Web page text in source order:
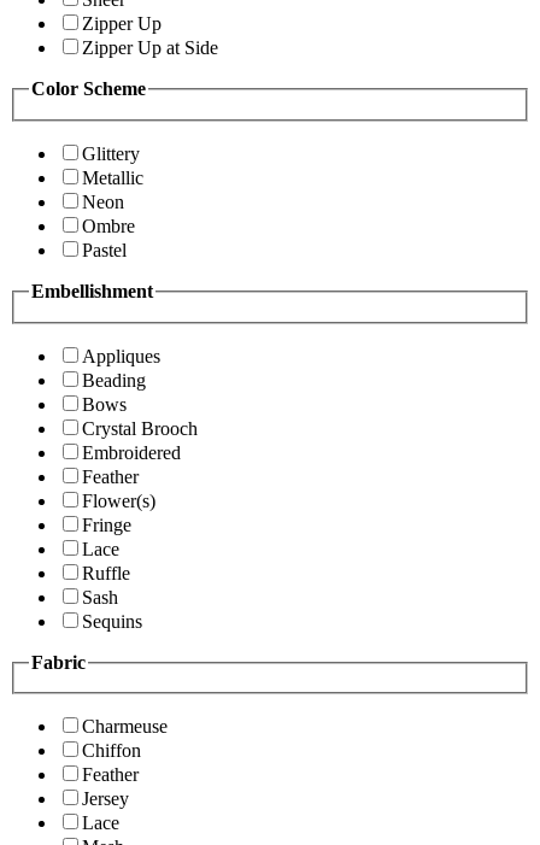
Zipper Up
Zipper Up at Side
Color Scheme
Glittery
Metallic
Neon
Ombre
Pastel
Embellishment
Appliques
Beading
Bows
Crystal Brooch
Embroidered
Feather
Flower(s)
Fringe
Lace
Ruffle
Sash
Sequins
Fabric
Charmeuse
Chiffon
Feather
Jersey
Lace